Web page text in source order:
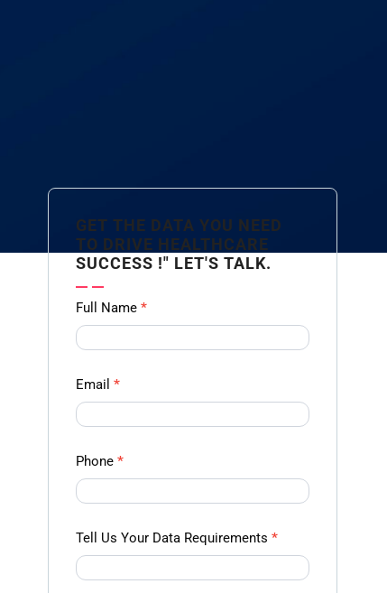
GET THE DATA YOU NEED
TO DRIVE HEALTHCARE
SUCCESS !" LET'S TALK.
Contact
us
Form -
Ampliz
Full Name*
Email*
Phone*
Tell Us Your Data Requirements*